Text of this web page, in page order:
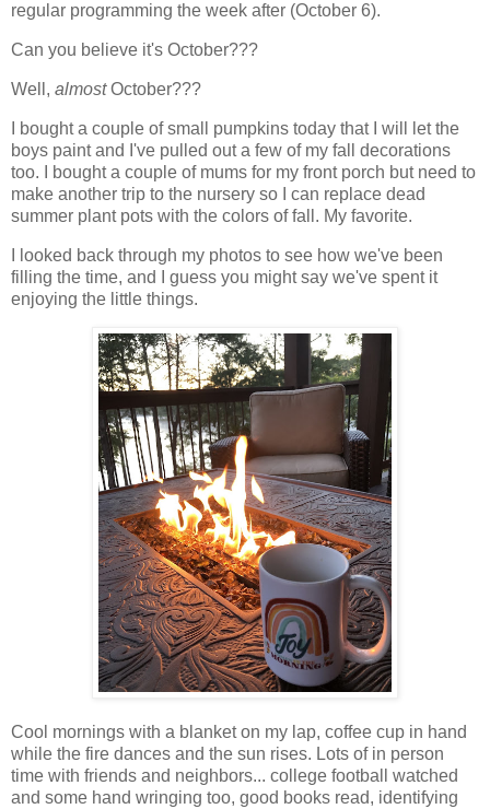
regular programming the week after (October 6).
Can you believe it's October???
Well, almostOctober???
I bought a couple of small pumpkins today that I will let the
boys paint and I've pulled out a few of my fall decorations
too. I bought a couple of mums for my front porch but need to
make another trip to the nursery so I can replace dead
summer plant pots with the colors of fall. My favorite.
I looked back through my photos to see how we've been
filling the time, and I guess you might say we've spent it
enjoying the little things.
Cool mornings with a blanket on my lap, coffee cup in hand
while the fire dances and the sun rises. Lots of in person
time with friends and neighbors... college football watched
and some hand wringing too, good books read, identifying